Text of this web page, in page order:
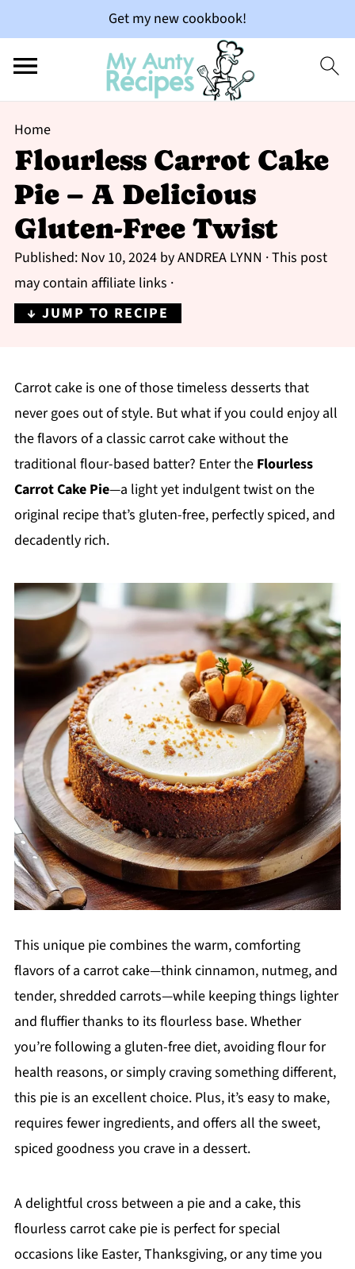
Get my new cookbook!
Home
Flourless Carrot Cake
Pie – A Delicious
Gluten-Free Twist
Published: Nov 10, 2024byANDREA LYNN · This post
may contain affiliate links ·
↓ JUMP TO RECIPE
Carrot cake is one of those timeless desserts that
never goes out of style. But what if you could enjoy all
the flavors of a classic carrot cake without the
traditional flour-based batter? Enter the Flourless
Carrot Cake Pie—a light yet indulgent twist on the
original recipe that’s gluten-free, perfectly spiced, and
decadently rich.
This unique pie combines the warm, comforting
flavors of a carrot cake—think cinnamon, nutmeg, and
tender, shredded carrots—while keeping things lighter
and fluffier thanks to its flourless base. Whether
you’re following a gluten-free diet, avoiding flour for
health reasons, or simply craving something different,
this pie is an excellent choice. Plus, it’s easy to make,
requires fewer ingredients, and offers all the sweet,
spiced goodness you crave in a dessert.
A delightful cross between a pie and a cake, this
flourless carrot cake pie is perfect for special
occasions like Easter, Thanksgiving, or any time you